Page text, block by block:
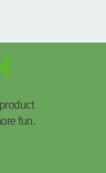
fun.